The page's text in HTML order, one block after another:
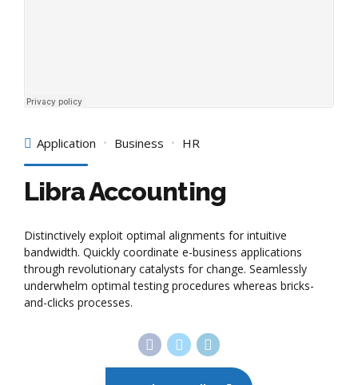
Application Business HR
Libra Accounting
Distinctively exploit optimal alignments for intuitive
bandwidth. Quickly coordinate e-business applications
through revolutionary catalysts for change. Seamlessly
underwhelm optimal testing procedures whereas bricks-
and-clicks processes.